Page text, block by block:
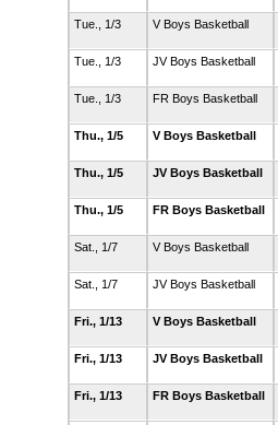
Tue., 1/3
V Boys Basketball
Tue., 1/3
JV Boys Basketball
Tue., 1/3
FR Boys Basketball
Thu., 1/5
V Boys Basketball
Thu., 1/5
JV Boys Basketball
Thu., 1/5
FR Boys Basketball
Sat., 1/7
V Boys Basketball
Sat., 1/7 JV Boys Basketball
Fri., 1/13 V Boys Basketball
Fri., 1/13
JV Boys Basketball
Fri., 1/13
FR Boys Basketball